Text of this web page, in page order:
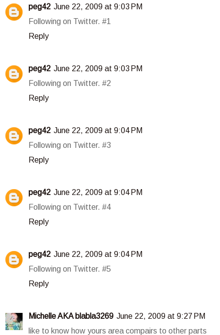
peg42 June 22, 2009 at 9:03 PM
Following on Twitter. #1
Reply
peg42 June 22, 2009 at 9:03 PM
Following on Twitter. #2
Reply
peg42 June 22, 2009 at 9:04 PM
Following on Twitter. #3
Reply
peg42 June 22, 2009 at 9:04 PM
Following on Twitter. #4
Reply
peg42 June 22, 2009 at 9:04 PM
Following on Twitter. #5
Reply
Michelle AKA blabla3269 June 22, 2009 at 9:27 PM
like to know how yours area compairs to other parts